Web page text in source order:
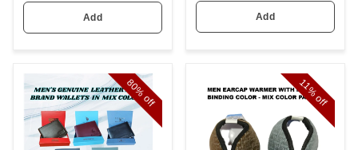
Add Add
80%
off
11%
off